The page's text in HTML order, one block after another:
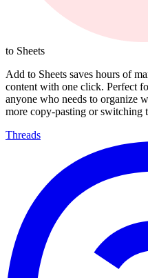
to Sheets
Add to Sheets saves hours of
content with one click. Perfect
anyone who needs to organize
more copy-pasting or switching
Threads